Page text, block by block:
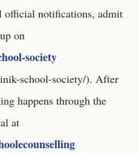
notifications, admit
on
society
school-society/). After
happens through the
at